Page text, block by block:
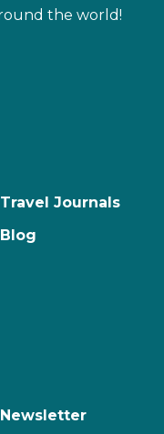
the world!
Travel Journals
Blog
Newsletter